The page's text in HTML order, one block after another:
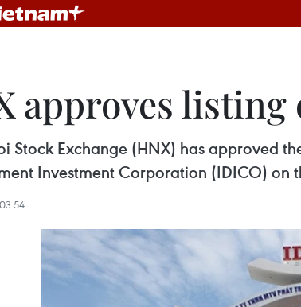
approves listing
Stock Exchange (HNX) has approved
Investment Corporation (IDICO) on